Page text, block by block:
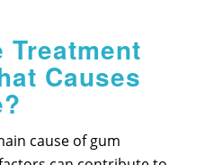
Treatment
Causes
cause of gum